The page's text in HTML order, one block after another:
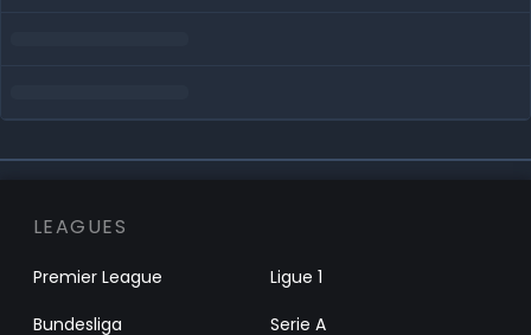
LEAGUES
Premier League
Ligue 1
Bundesliga
Serie A